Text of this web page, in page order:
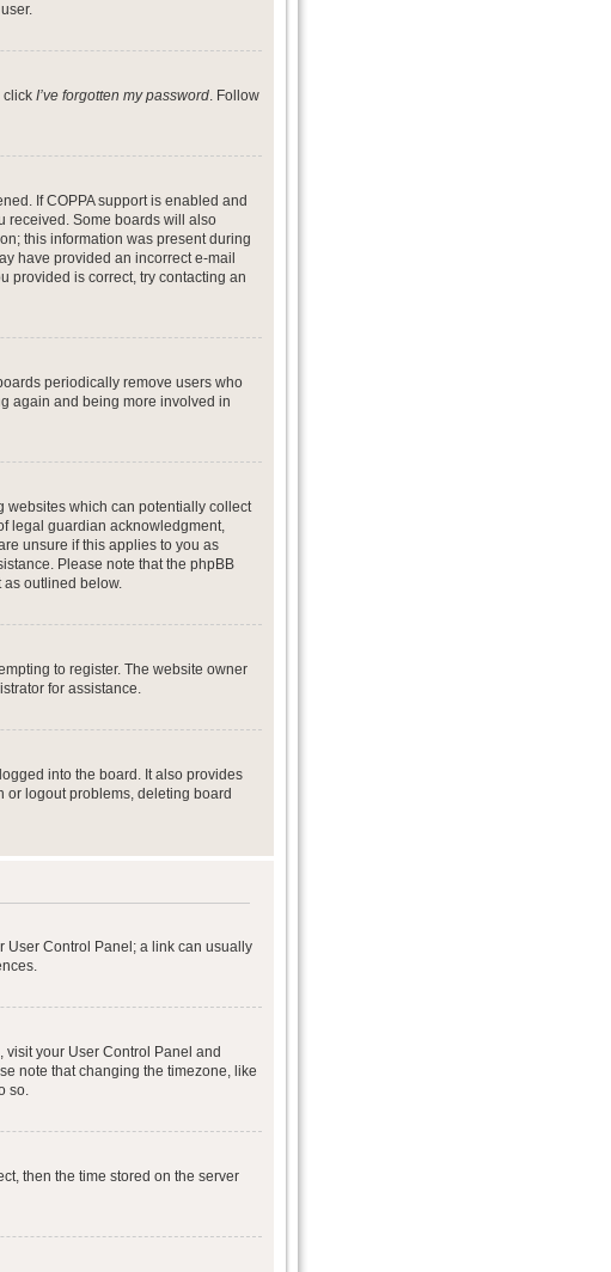
click I’ve forgotten my password. Follow
If COPPA support is enabled and
received. Some boards will also
this information was present during
have provided an incorrect e-mail
provided is correct, try contacting an
periodically remove users who
again and being more involved in
websites which can potentially collect
legal guardian acknowledgment,
unsure if this applies to you as
Please note that the phpBB
as outlined below.
to register. The website owner
for assistance.
into the board. It also provides
or logout problems, deleting board
User Control Panel; a link can usually
visit your User Control Panel and
note that changing the timezone, like
so.
then the time stored on the server